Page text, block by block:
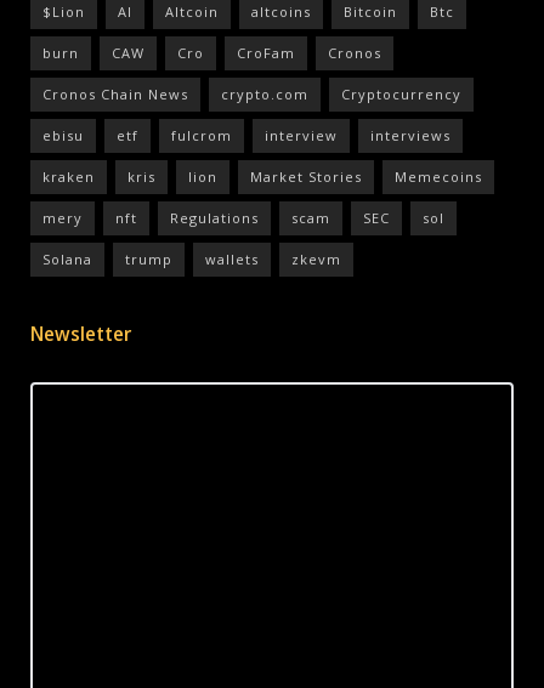
$Lion AI Altcoin altcoins Bitcoin Btc
burn CAW Cro CroFam Cronos
Cronos Chain News crypto.com Cryptocurrency
ebisu etf fulcrom interview interviews
kraken kris lion Market Stories Memecoins
mery nft Regulations scam SEC sol
Solana trump wallets zkevm
Newsletter